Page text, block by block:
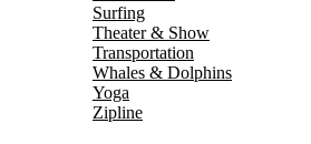
Surfing
Theater & Show
Transportation
Whales & Dolphins
Yoga
Zipline